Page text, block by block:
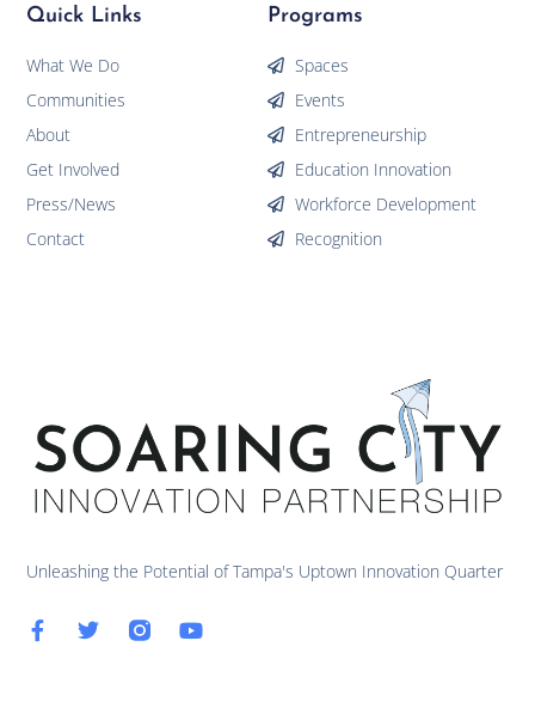
Unleashing the Potential of Tampa's Uptown Innovation Quarter
Programs
Spaces
Events
Entrepreneurship
Education Innovation
Workforce Development
Recognition
Quick Links
What We Do
Communities
About
Get Involved
Press/News
Contact